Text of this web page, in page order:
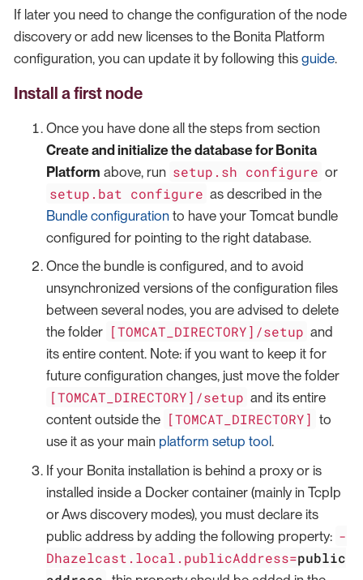
If later you need to change the configuration of the node
discovery or add new licenses to the Bonita Platform
configuration, you can update it by following this guide.
Install a first node
Once you have done all the steps from section
Create and initialize the database for Bonita
Platform above, run setup.sh configure or
setup.bat configure as described in the
Bundle configuration to have your Tomcat bundle
configured for pointing to the right database.
Once the bundle is configured, and to avoid
unsynchronized versions of the configuration files
between several nodes, you are advised to delete
the folder [TOMCAT_DIRECTORY]/setup and
its entire content. Note: if you want to keep it for
future configuration changes, just move the folder
[TOMCAT_DIRECTORY]/setup and its entire
content outside the [TOMCAT_DIRECTORY] to
use it as your main platform setup tool .
If your Bonita installation is behind a proxy or is
installed inside a Docker container (mainly in TcpIp
or Aws discovery modes), you must declare its
public address by adding the following property: -
Dhazelcast.local.publicAddress=public